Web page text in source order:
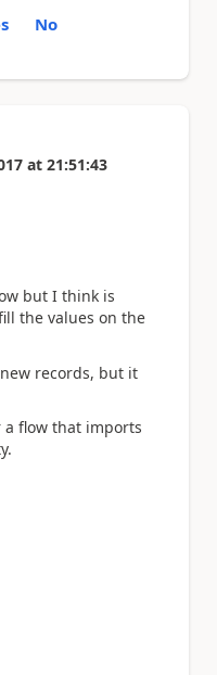
No
at 21:51:43
but I think is
the values on the
records, but it
a flow that imports